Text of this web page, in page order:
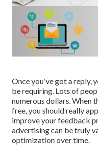
Once you've got a reply,
be requiring. Lots of
numerous dollars. When
free, you should really
improve your feedback
advertising can be truly
optimization over time.